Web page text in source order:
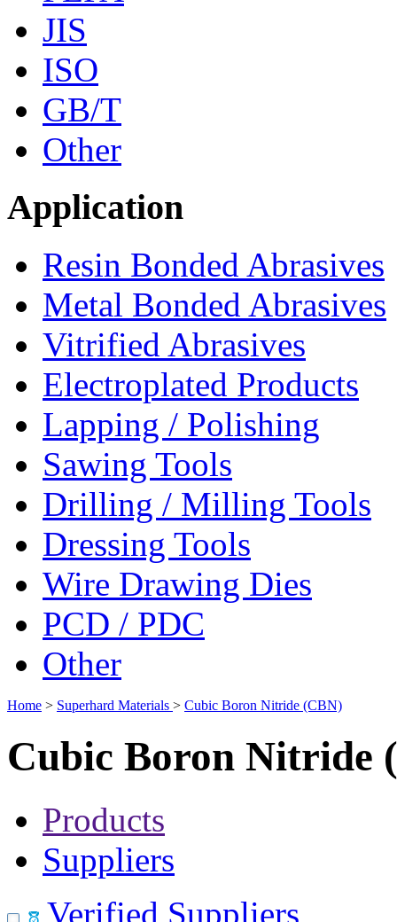
JIS
ISO
GB/T
Other
Application
Resin Bonded Abrasives
Metal Bonded Abrasives
Vitrified Abrasives
Electroplated Products
Lapping / Polishing
Sawing Tools
Drilling / Milling Tools
Dressing Tools
Wire Drawing Dies
PCD / PDC
Other
Home > Superhard Materials > Cubic Boron Nitride (CBN)
Cubic Boron Nitride
Products
Suppliers
Verified Suppliers